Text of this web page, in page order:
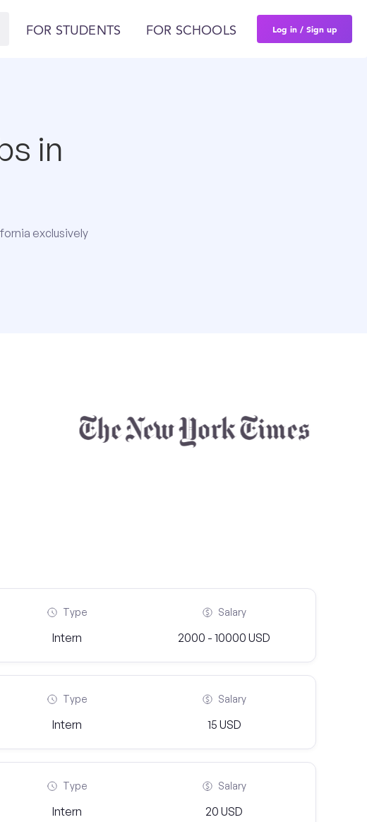
FOR STUDENTS FOR SCHOOLS Log in / Sign up
in
exclusively
Type
Intern
Salary
2000 - 10000 USD
Type
Intern
Salary
15 USD
Type
Intern
Salary
20 USD